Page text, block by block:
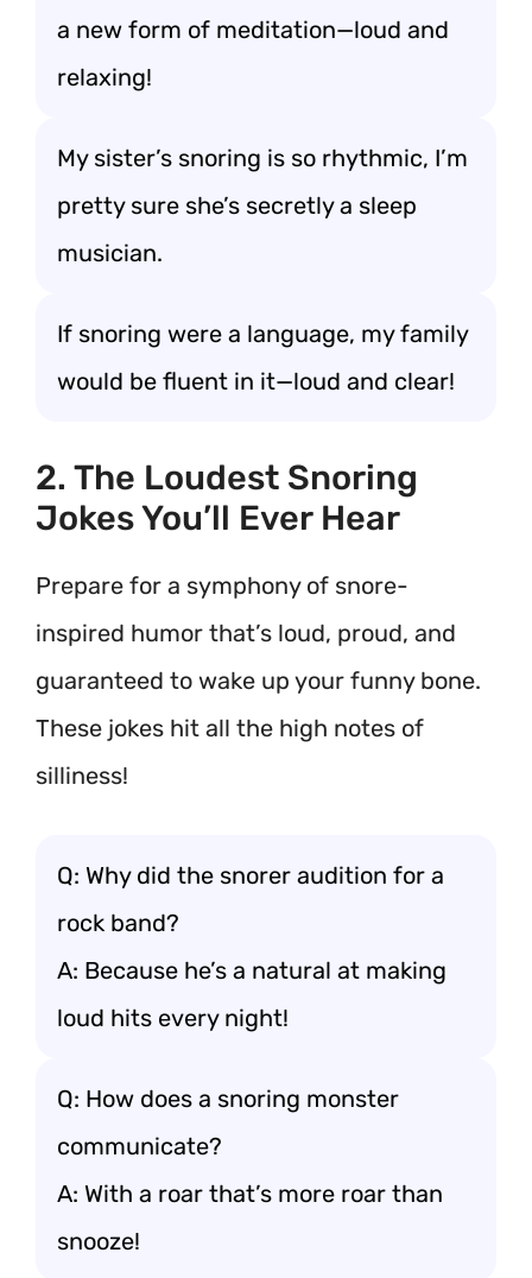
a new form of meditation—loud and
relaxing!
My sister’s snoring is so rhythmic, I’m
pretty sure she’s secretly a sleep
musician.
If snoring were a language, my family
would be fluent in it—loud and clear!
2. The Loudest Snoring
Jokes You’ll Ever Hear
Prepare for a symphony of snore-
inspired humor that’s loud, proud, and
guaranteed to wake up your funny bone.
These jokes hit all the high notes of
silliness!
Q: Why did the snorer audition for a
rock band?
A: Because he’s a natural at making
loud hits every night!
Q: How does a snoring monster
communicate?
A: With a roar that’s more roar than
snooze!